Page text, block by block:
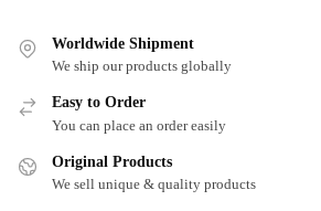
Worldwide Shipment
We ship our products globally
Easy to Order
You can place an order easily
Original Products
We sell unique & quality products